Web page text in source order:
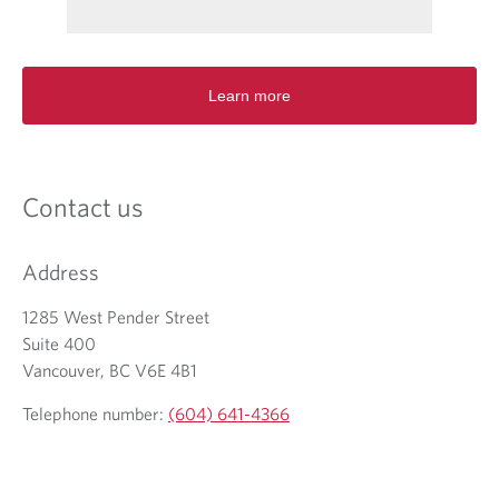
e
Learn more
Contact us
Address
1285 West Pender Street
Suite 400
Vancouver, BC V6E 4B1
Telephone number: (604) 641-4366